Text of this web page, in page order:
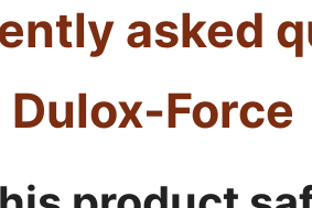
asked
Force